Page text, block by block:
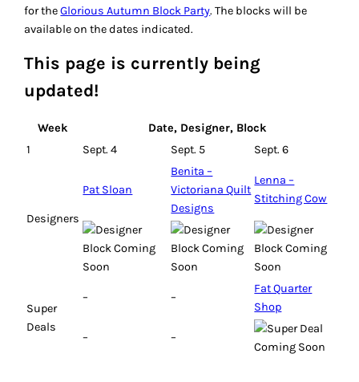
for theGlorious Autumn Block Party. The blocks will be
available on the dates indicated.
This page is currently being
updated!
Week
Date, Designer, Block
1
Sept. 4 Sept. 5 Sept. 6
Designers
Pat Sloan
Benita –
Victoriana Quilt
Designs
Lenna –
Stitching Cow
Super
Deals
– –
Fat Quarter
Shop
– –